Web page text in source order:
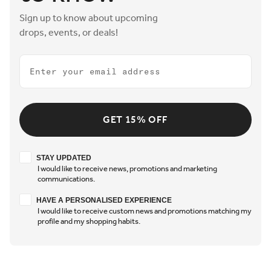
Sign up to know about upcoming
drops, events, or deals!
Email
GET 15% OFF
Stay updated
STAY UPDATED
I would like to receive news, promotions and marketing
communications.
Have a personalised experience
HAVE A PERSONALISED EXPERIENCE
I would like to receive custom news and promotions matching my
profile and my shopping habits.